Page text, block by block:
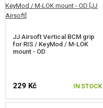
GUN ACCESSORIES, SLINGS
FRONT GRIPS
KEYMOD MOUNT GRIPS
JJ Airsoft Vertical BCM grip
for RIS / KeyMod / M-LOK
mount - OD
229 Kč IN STOCK